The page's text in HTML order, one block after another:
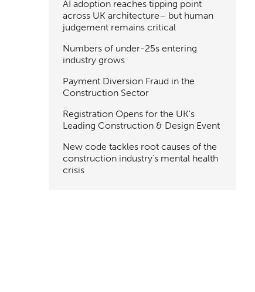
AI adoption reaches tipping point
across UK architecture– but human
judgement remains critical
Numbers of under-25s entering
industry grows
Payment Diversion Fraud in the
Construction Sector
Registration Opens for the UK's
Leading Construction & Design Event
New code tackles root causes of the
construction industry's mental health
crisis